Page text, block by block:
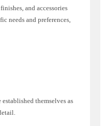
and accessories
needs and preferences,
themselves as